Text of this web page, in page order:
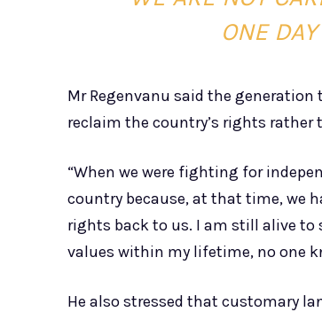
ONE
Mr Regenvanu said the
reclaim the country’s rights rather
“When we were fighting for
country because, at that time, we
rights back to us. I am still alive to
values within my lifetime, no one
He also stressed that customary